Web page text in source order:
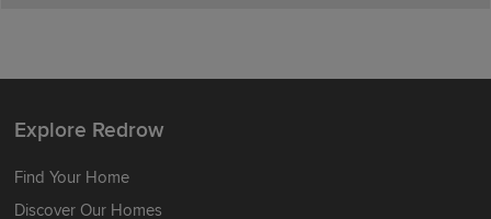
Explore Redrow
Find Your Home
Discover Our Homes